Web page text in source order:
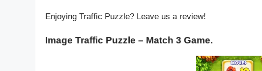
Enjoying Traffic Puzzle? Leave us a review!
Image Traffic Puzzle – Match 3 Game.